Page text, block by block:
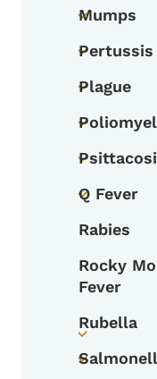
Toggle
Mumps
Toggle
Pertussis
Toggle
Plague
Toggle
Toggle
Toggle
Q Fever
Rabies
Rocky
Fever
Toggle
Rubella
Toggle